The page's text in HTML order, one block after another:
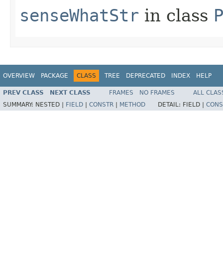
senseWhatStr in class
OVERVIEW PACKAGE CLASS TREE DEPRECATED INDEX HELP
PREV CLASS NEXT CLASS FRAMES NO FRAMES
ALL
SUMMARY: NESTED | FIELD | CONSTR | METHOD DETAIL: FIELD |